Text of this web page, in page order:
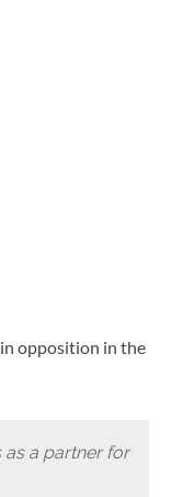
opposition in the
as a partner for